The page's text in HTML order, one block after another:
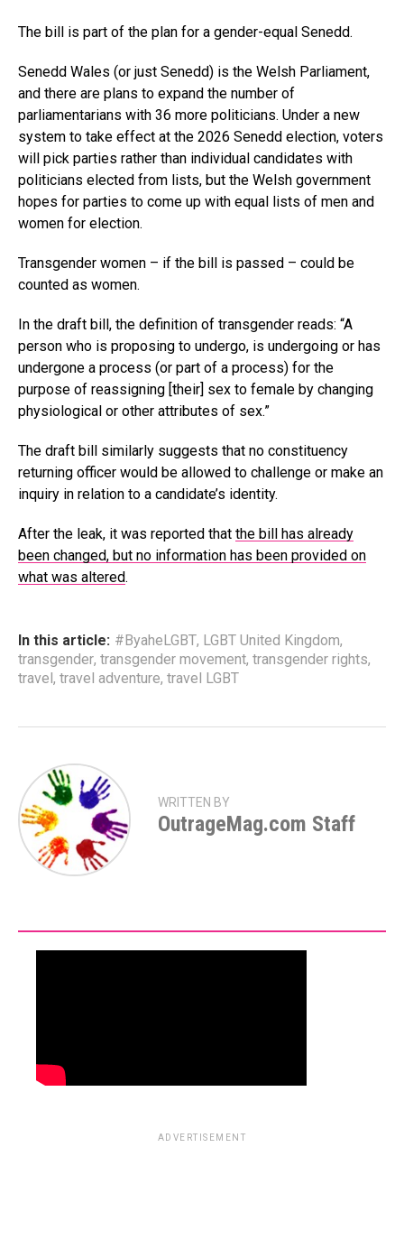
The bill is part of the plan for a gender-equal Senedd.
Senedd Wales (or just Senedd) is the Welsh Parliament,
and there are plans to expand the number of
parliamentarians with 36 more politicians. Under a new
system to take effect at the 2026 Senedd election, voters
will pick parties rather than individual candidates with
politicians elected from lists, but the Welsh government
hopes for parties to come up with equal lists of men and
women for election.
Transgender women – if the bill is passed – could be
counted as women.
In the draft bill, the definition of transgender reads: “A
person who is proposing to undergo, is undergoing or has
undergone a process (or part of a process) for the
purpose of reassigning [their] sex to female by changing
physiological or other attributes of sex.”
The draft bill similarly suggests that no constituency
returning officer would be allowed to challenge or make an
inquiry in relation to a candidate’s identity.
After the leak, it was reported that the bill has already
been changed, but no information has been provided on
what was altered.
In this article: #ByaheLGBT, LGBT United Kingdom,
transgender, transgender movement, transgender rights,
travel , travel adventure, travel LGBT
WRITTEN BY
OutrageMag.com Staff
ADVERTISEMENT